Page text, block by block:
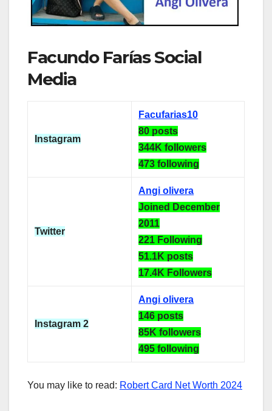
Facundo Farías Social
Media
Instagram
Facufarias10
80 posts
344K followers
473 following
Twitter
Angi olivera
Joined December
2011
221 Following
51.1K posts
17.4K Followers
Instagram 2
Angi olivera
146 posts
85K followers
495 following
You may like to read: Robert Card Net Worth 2024